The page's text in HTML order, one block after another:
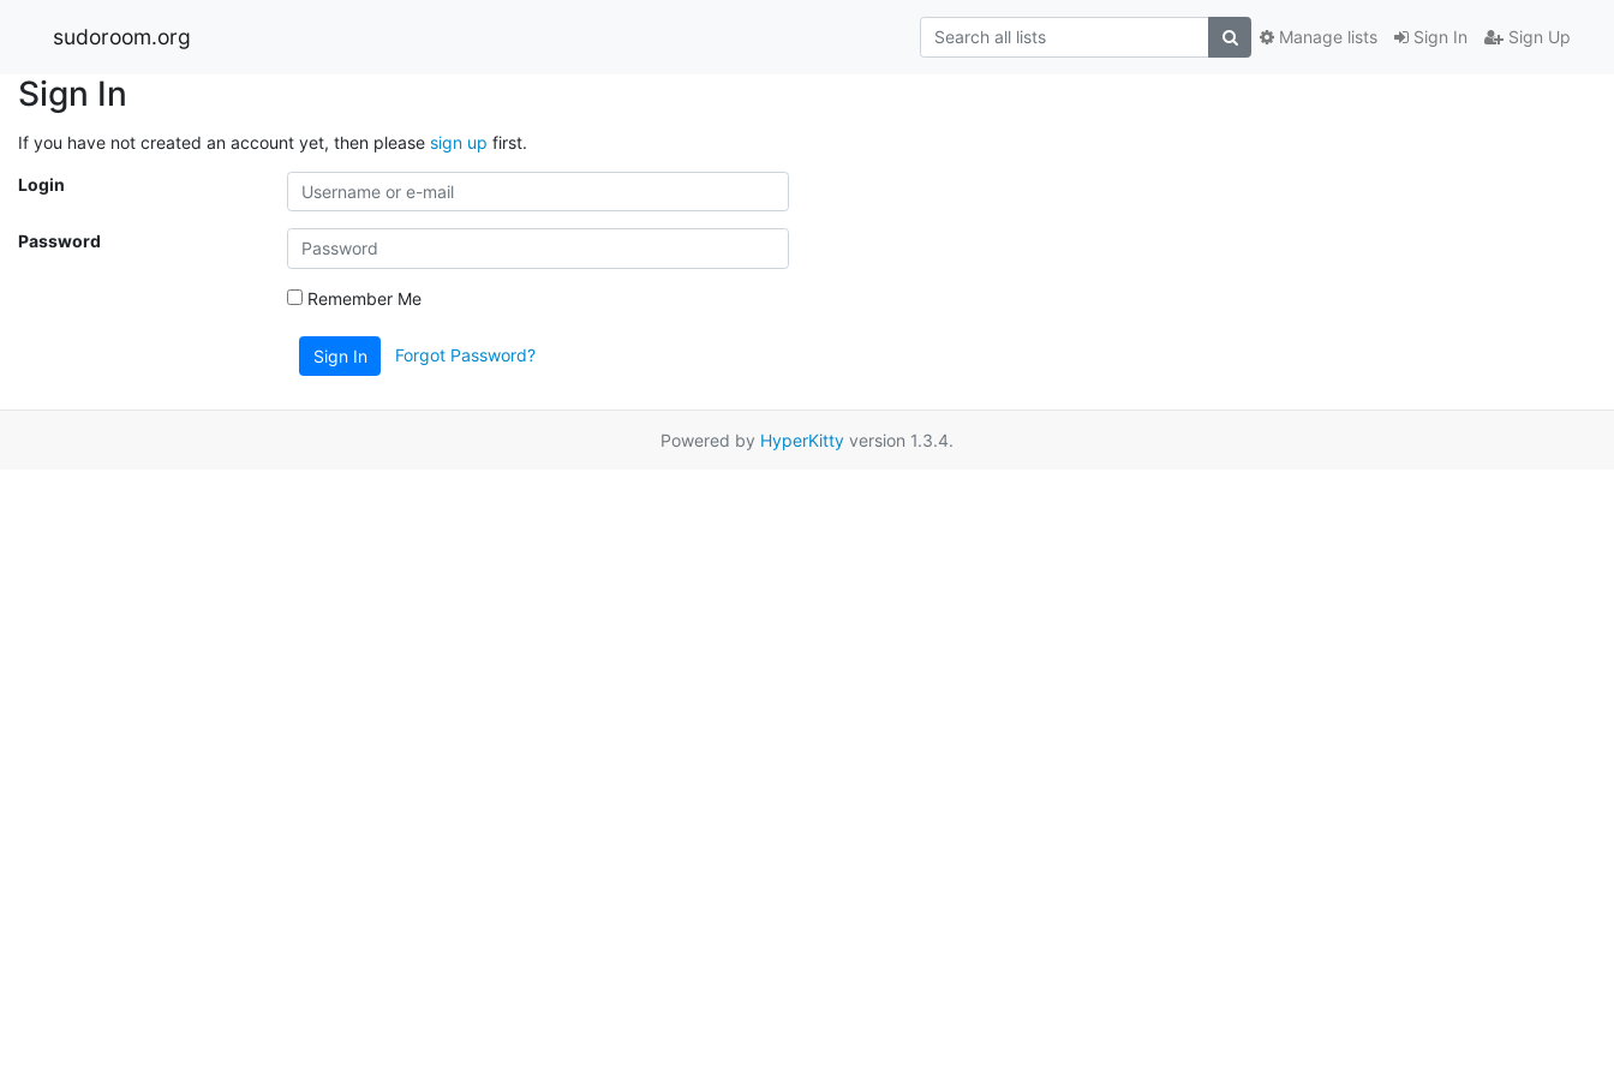
sudoroom.org Sign In Sign Up
Manage lists
Sign In
If you have not created an account yet, then please sign up first.
Login
Password
Remember Me
Sign In Forgot Password?
Powered by HyperKitty version 1.3.4.